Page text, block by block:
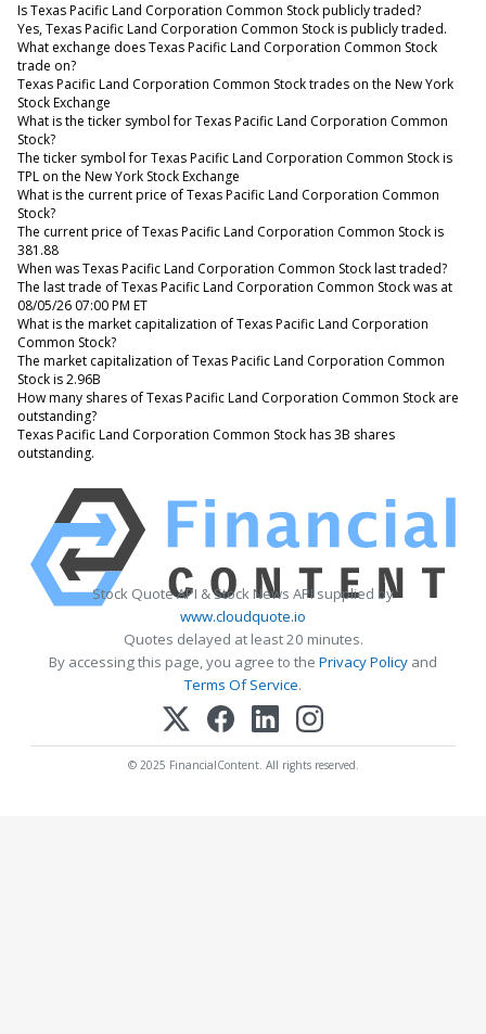
Is Texas Pacific Land Corporation Common Stock publicly traded?
Yes, Texas Pacific Land Corporation Common Stock is publicly traded.
What exchange does Texas Pacific Land Corporation Common Stock
trade on?
Texas Pacific Land Corporation Common Stock trades on the New York
Stock Exchange
What is the ticker symbol for Texas Pacific Land Corporation Common
Stock?
The ticker symbol for Texas Pacific Land Corporation Common Stock is
TPL on the New York Stock Exchange
What is the current price of Texas Pacific Land Corporation Common
Stock?
The current price of Texas Pacific Land Corporation Common Stock is
381.88
When was Texas Pacific Land Corporation Common Stock last traded?
The last trade of Texas Pacific Land Corporation Common Stock was at
08/05/26 07:00 PM ET
What is the market capitalization of Texas Pacific Land Corporation
Common Stock?
The market capitalization of Texas Pacific Land Corporation Common
Stock is 2.96B
How many shares of Texas Pacific Land Corporation Common Stock are
outstanding?
Texas Pacific Land Corporation Common Stock has 3B shares
outstanding.
Stock Quote API & Stock News API supplied by
www.cloudquote.io
Quotes delayed at least 20 minutes.
By accessing this page, you agree to the Privacy Policy and
Terms Of Service.
© 2025 FinancialContent. All rights reserved.